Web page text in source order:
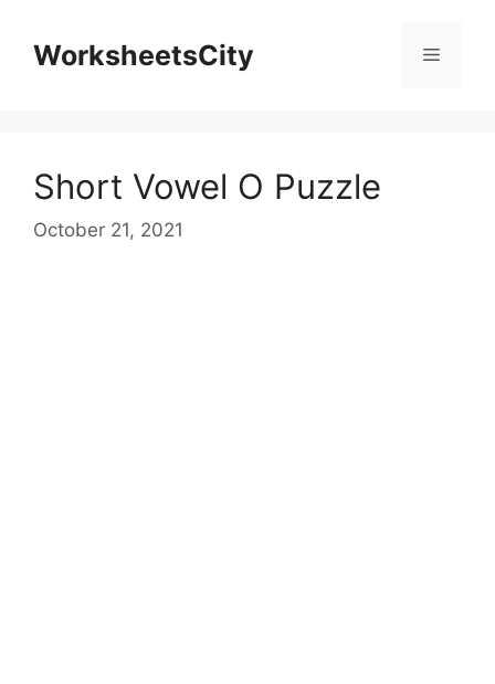
WorksheetsCity
Short Vowel O Puzzle
October 21, 2021